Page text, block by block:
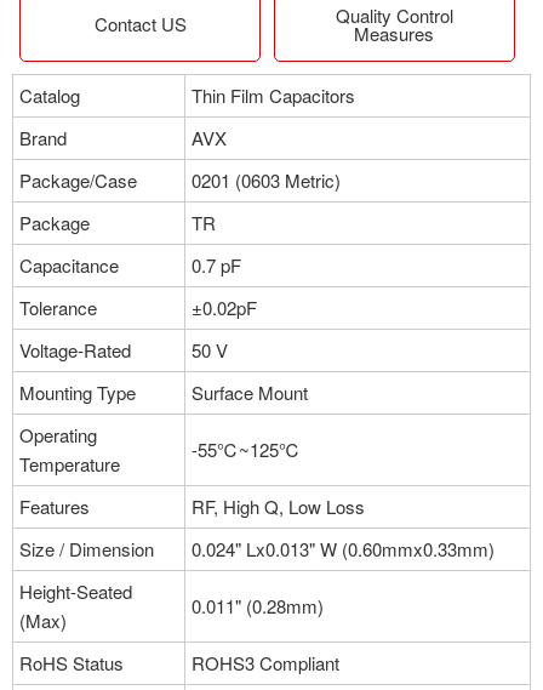
Contact US Quality Control
Measures
Catalog
Thin Film Capacitors
Brand
AVX
Package/Case
0201 (0603 Metric)
Package
TR
Capacitance
0.7 pF
Tolerance
±0.02pF
Voltage-Rated
50 V
Mounting Type
Surface Mount
Operating
Temperature
-55℃~125℃
Features
RF, High Q, Low Loss
Size / Dimension
0.024" Lx0.013" W (0.60mmx0.33mm)
Height-Seated
(Max)
0.011" (0.28mm)
RoHS Status
ROHS3 Compliant